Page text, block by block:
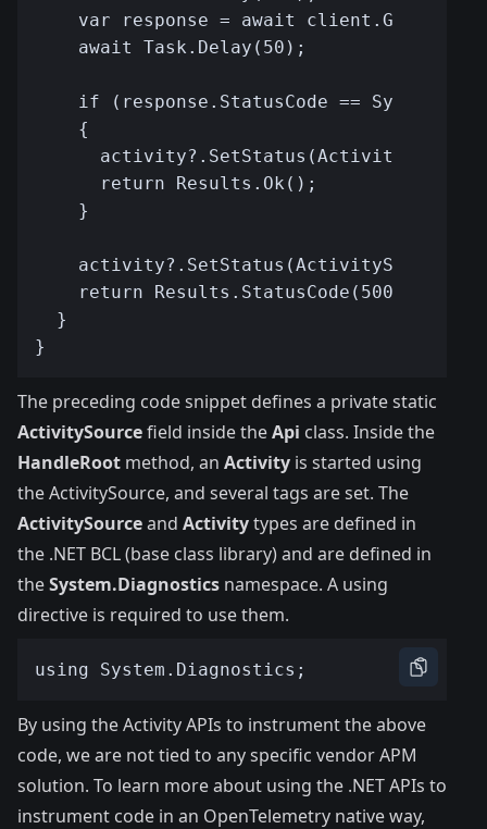
The preceding code snippet defines a private static
ActivitySourcefield inside theApi class. Inside the
HandleRoot method, an Activity is started using
the ActivitySource, and several tags are set. The
ActivitySourceand Activitytypes are defined in
the .NET BCL (base class library) and are defined in
theSystem.Diagnostics namespace. A using
directive is required to use them.
By using the Activity APIs to instrument the above
code, we are not tied to any specific vendor APM
solution. To learn more about using the .NET APIs to
instrument code in an OpenTelemetry native way,